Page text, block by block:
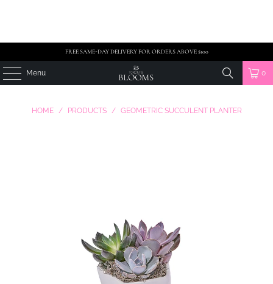
FREE SAME-DAY DELIVERY FOR ORDERS ABOVE $100
Menu 0
HOME / PRODUCTS / GEOMETRIC SUCCULENT PLANTER